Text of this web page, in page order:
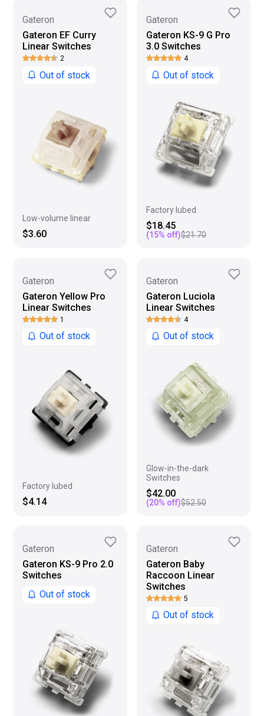
Gateron
Gateron EF Curry
Linear Switches
2
Out of stock
Low-volume linear
$3.60
Gateron
Gateron KS-9 G Pro
3.0 Switches
4
Out of stock
Factory lubed
$18.45
(15% off)$21.70
Gateron
Gateron Yellow Pro
Linear Switches
1
Out of stock
Factory lubed
$4.14
Gateron
Gateron Luciola
Linear Switches
4
Out of stock
Glow-in-the-dark
Switches
$42.00
(20% off)$52.50
Gateron
Gateron KS-9 Pro 2.0
Switches
Out of stock
Gateron
Gateron Baby
Raccoon Linear
Switches
5
Out of stock